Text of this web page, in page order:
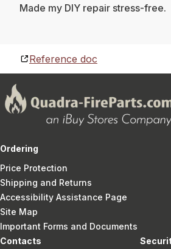
Made my DIY repair stress-free.
Reference doc
Ordering
Price Protection
Shipping and Returns
Accessibility Assistance Page
Site Map
Important Forms and Documents
Contacts